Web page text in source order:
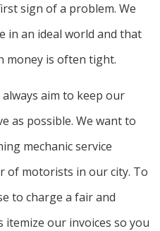
sign of a problem. We
in an ideal world and that
money is often tight.
aim to keep our
as possible. We want to
mechanic service
of motorists in our city. To
to charge a fair and
itemize our invoices so you